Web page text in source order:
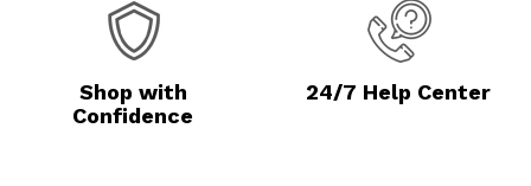
Shop with
Confidence
24/7 Help Center